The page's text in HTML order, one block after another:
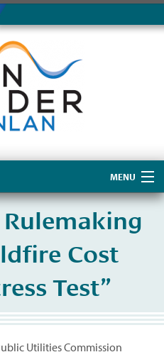
MENU
Rulemaking
Cost
Test”
Utilities Commission